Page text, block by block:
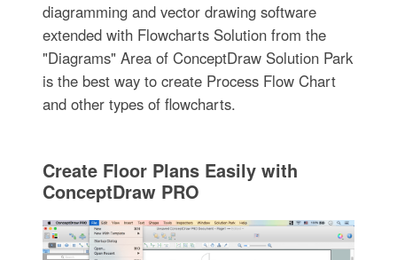
diagramming and vector drawing software
extended with Flowcharts Solution from the
"Diagrams" Area of ConceptDraw Solution Park
is the best way to create Process Flow Chart
and other types of flowcharts.
Create Floor Plans Easily with
ConceptDraw PRO